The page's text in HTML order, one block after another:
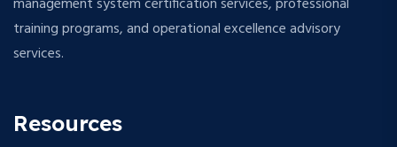
training programs, and operational excellence advisory
services.
Resources